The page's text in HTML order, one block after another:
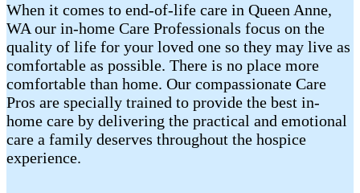
When it comes to end-of-life care in Queen Anne,
WA our in-home Care Professionals focus on the
quality of life for your loved one so they may live as
comfortable as possible. There is no place more
comfortable than home. Our compassionate Care
Pros are specially trained to provide the best in-
home care by delivering the practical and emotional
care a family deserves throughout the hospice
experience.